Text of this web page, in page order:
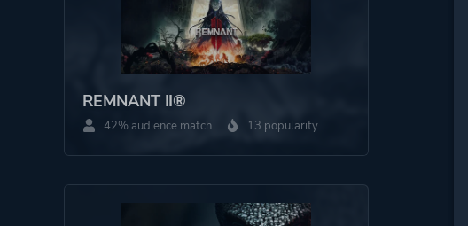
REMNANT II®
42% audience match 13 popularity